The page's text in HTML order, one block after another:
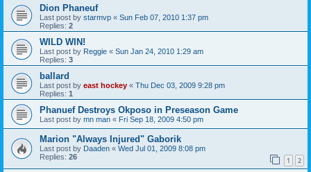
Dion Phaneuf
Last post by starmvp « Sun Feb 07, 2010 1:37 pm
Replies: 2
WILD WIN!
Last post by Reggie « Sun Jan 24, 2010 1:29 am
Replies: 3
ballard
Last post by east hockey « Thu Dec 03, 2009 9:28 pm
Replies: 1
Phanuef Destroys Okposo in Preseason Game
Last post by mn man « Fri Sep 18, 2009 4:50 pm
Marion "Always Injured" Gaborik
Last post by Daaden « Wed Jul 01, 2009 8:08 pm
Replies: 26 1 2